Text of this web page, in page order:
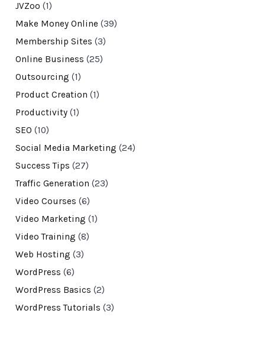
JVZoo (1)
Make Money Online (39)
Membership Sites (3)
Online Business (25)
Outsourcing (1)
Product Creation (1)
Productivity(1)
SEO (10)
Social Media Marketing (24)
Success Tips (27)
Traffic Generation (23)
Video Courses (6)
Video Marketing (1)
Video Training (8)
Web Hosting (3)
WordPress (6)
WordPress Basics (2)
WordPress Tutorials (3)